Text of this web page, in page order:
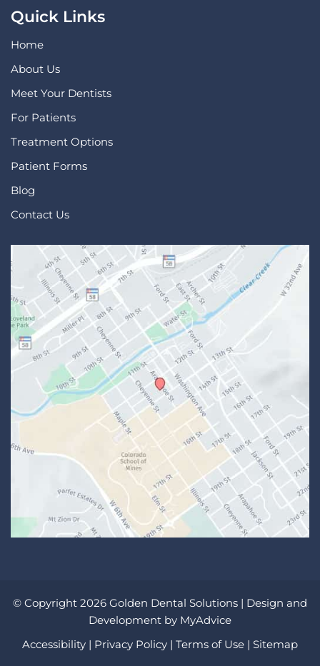
Quick Links
Home
About Us
Meet Your Dentists
For Patients
Treatment Options
Patient Forms
Blog
Contact Us
© Copyright 2026 Golden Dental Solutions | Design and
Development by MyAdvice
Accessibility | Privacy Policy | Terms of Use | Sitemap